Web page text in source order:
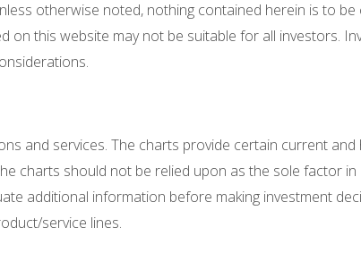
otherwise noted, nothing contained herein is to
on this website may not be suitable for all investors.
and services. The charts provide certain current
charts should not be relied upon as the sole factor
additional information before making investment
service lines.